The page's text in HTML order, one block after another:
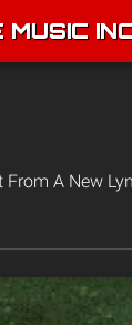
MUSIC
From A New